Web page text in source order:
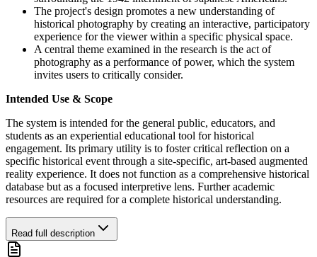
The project's design promotes a new understanding of
historical photography by creating an interactive, participatory
experience for the viewer within a specific physical space.
A central theme examined in the research is the act of
photography as a performance of power, which the system
invites users to critically consider.
Intended Use & Scope
The system is intended for the general public, educators, and
students as an experiential educational tool for historical
engagement. Its primary utility is to foster critical reflection on a
specific historical event through a site-specific, art-based augmented
reality experience. It does not function as a comprehensive historical
database but as a focused interpretive lens. Further academic
resources are required for a complete historical understanding.
Read full description